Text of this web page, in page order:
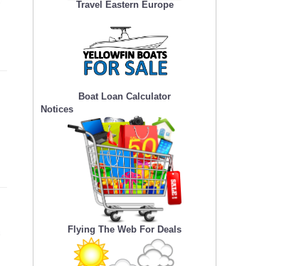
Travel Eastern Europe
Boat Loan Calculator
Notices
Flying The Web For Deals